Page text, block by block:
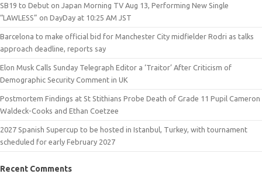
SB19 to Debut on Japan Morning TV Aug 13, Performing New Single
“LAWLESS” on DayDay at 10:25 AM JST
Barcelona to make official bid for Manchester City midfielder Rodri as talks
approach deadline, reports say
Elon Musk Calls Sunday Telegraph Editor a ‘Traitor’ After Criticism of
Demographic Security Comment in UK
Postmortem Findings at St Stithians Probe Death of Grade 11 Pupil Cameron
Waldeck-Cooks and Ethan Coetzee
2027 Spanish Supercup to be hosted in Istanbul, Turkey, with tournament
scheduled for early February 2027
Recent Comments